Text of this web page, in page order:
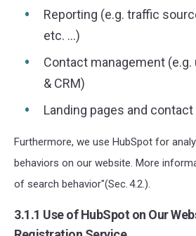
Reporting (e.g. traffic
etc. ...)
Contact management
& CRM)
Landing pages and
Furthermore, we use HubSpot for
behaviors on our website. More
of search behavior"(Sec. 4.2.).
3.1.1 Use of HubSpot on Our